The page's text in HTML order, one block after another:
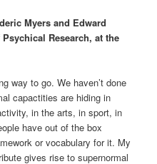
Myers and Edward
Research, at the
way to go. We haven’t done
capactities are hiding in
in the arts, in sport, in
have out of the box
or vocabulary for it. My
gives rise to supernormal